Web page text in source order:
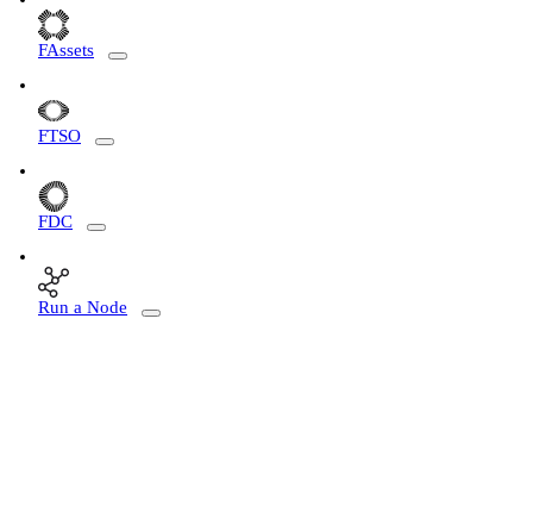
FAssets
FTSO
FDC
Run a Node